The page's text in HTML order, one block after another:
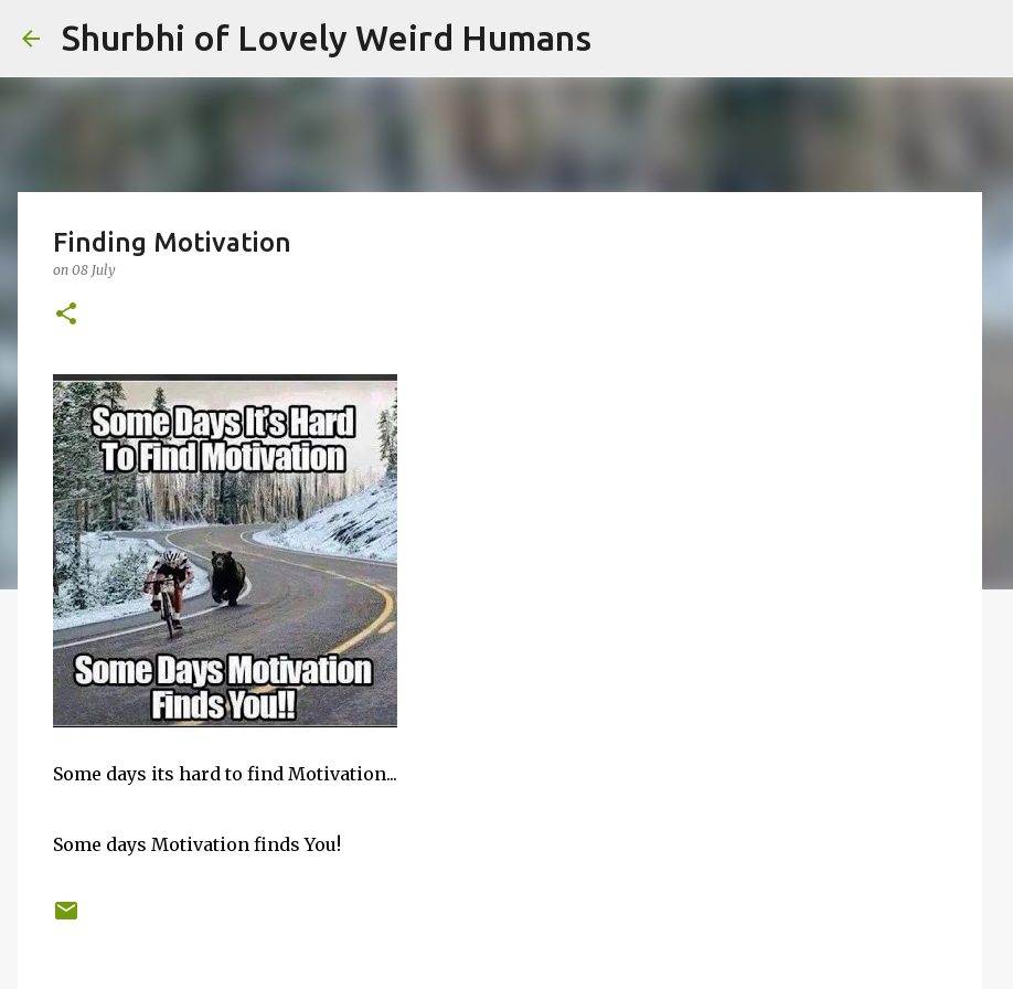
Shurbhi of Lovely Weird Humans
Finding Motivation
on 08 July
Some days its hard to find Motivation...
Some days Motivation finds You!